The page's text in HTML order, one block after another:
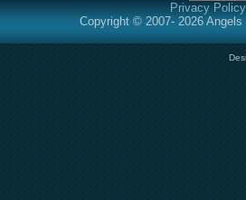
Privacy Policy
Copyright © 2007- 2026